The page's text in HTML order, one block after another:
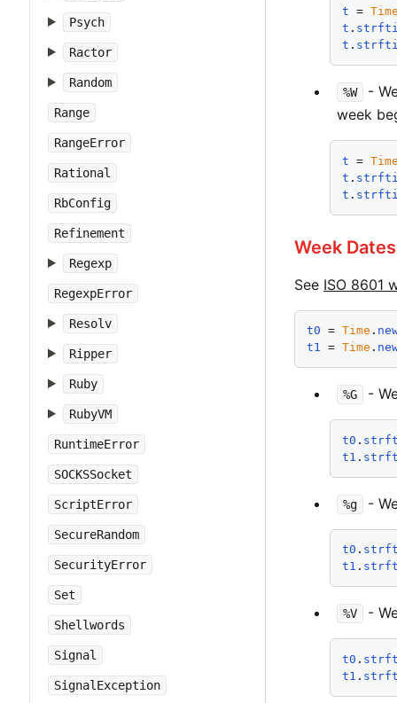
Psych
Ractor
Random
Range
RangeError
Rational
RbConfig
Refinement
Regexp
RegexpError
Resolv
Ripper
Ruby
RubyVM
RuntimeError
SOCKSSocket
ScriptError
SecureRandom
SecurityError
Set
Shellwords
Signal
SignalException
t =
t .
t .
%W
-
week
t =
t .
t .
Week Dates
See ISO 8601
t0 = Time .
t1 = Time .
%G -
t0 .
t1 .
%g -
t0 .
t1 .
%V -
t0 .
t1 .